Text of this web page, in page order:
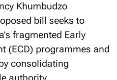
Khumbudzo
bill seeks to
fragmented Early
(ECD) programmes and
consolidating